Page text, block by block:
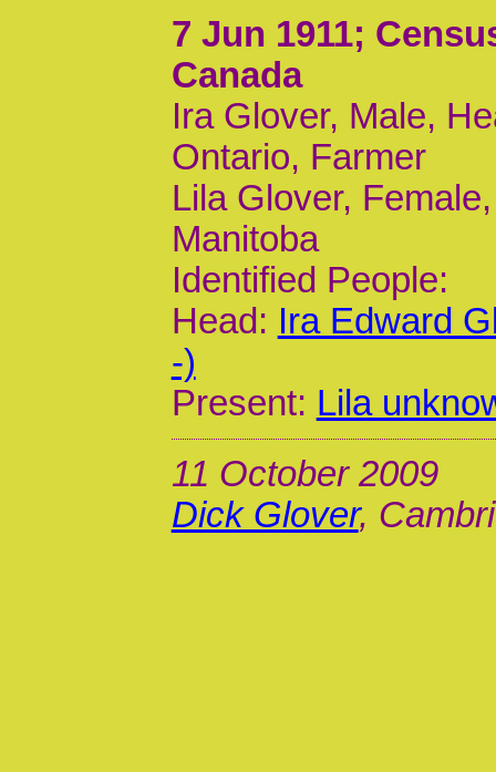
7 Jun 1911;
Canada
Ira Glover, Male,
Ontario, Farmer
Lila Glover,
Manitoba
Identified People:
Head: Ira Edward
-)
Present: Lila
11 October 2009
Dick Glover,